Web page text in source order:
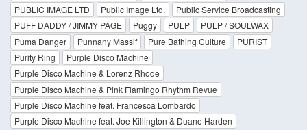
PUBLIC IMAGE LTD
Public Image Ltd.
Public Service Broadcasting
PUFF DADDY / JIMMY PAGE
Puggy PULP
PULP / SOULWAX
Puma Danger
Punnany Massif Pure Bathing Culture
PURIST
Purity Ring
Purple Disco Machine
Purple Disco Machine & Lorenz Rhode
Purple Disco Machine & Pink Flamingo Rhythm Revue
Purple Disco Machine feat. Francesca Lombardo
Purple Disco Machine feat. Joe Killington & Duane Harden